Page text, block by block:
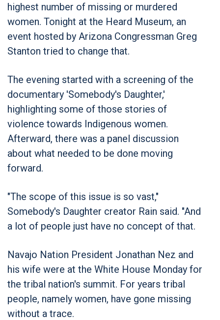
highest number of missing or murdered
women. Tonight at the Heard Museum, an
event hosted by Arizona Congressman Greg
Stanton tried to change that.
The evening started with a screening of the
documentary 'Somebody's Daughter,'
highlighting some of those stories of
violence towards Indigenous women.
Afterward, there was a panel discussion
about what needed to be done moving
forward.
"The scope of this issue is so vast,"
Somebody's Daughter creator Rain said. "And
a lot of people just have no concept of that.
Navajo Nation President Jonathan Nez and
his wife were at the White House Monday for
the tribal nation's summit. For years tribal
people, namely women, have gone missing
without a trace.